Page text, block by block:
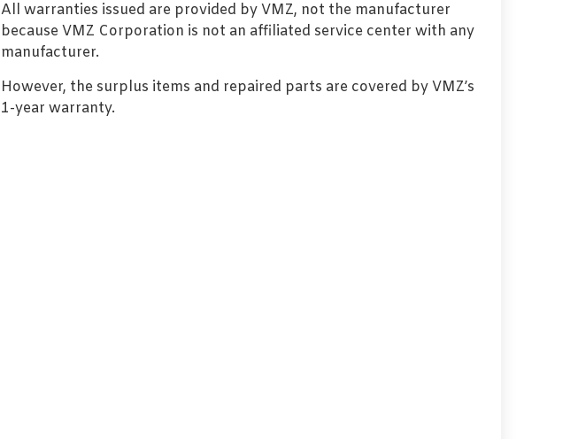
All warranties issued are provided by VMZ, not the manufacturer
because VMZ Corporation is not an affiliated service center with any
manufacturer.
However, the surplus items and repaired parts are covered by VMZ’s
1-year warranty.